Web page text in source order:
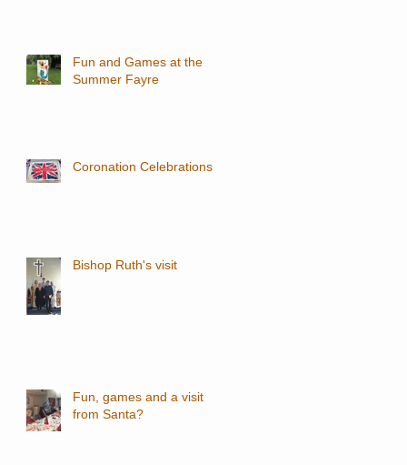
Fun and Games at the
Summer Fayre
Coronation Celebrations
Bishop Ruth's visit
Fun, games and a visit
from Santa?